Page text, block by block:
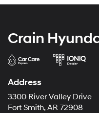
Crain
Address
3300 River Valley Drive
Fort Smith, AR 72908